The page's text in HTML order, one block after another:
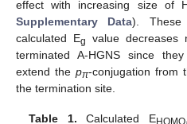
effect with increasing size of
Supplementary Data). These
calculated Eg
value decreases
terminated A-HGNS since
extend the pπ-conjugation from
the termination site.
Table 1. Calculated EHOMO